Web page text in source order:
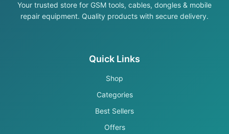
Your trusted store for GSM tools, cables, dongles & mobile
repair equipment. Quality products with secure delivery.
Quick Links
Shop
Categories
Best Sellers
Offers